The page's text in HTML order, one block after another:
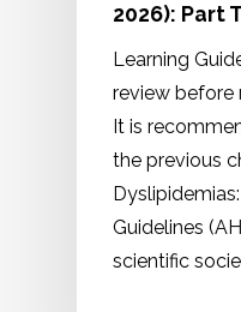
2026): Part
Learning
review before
It is
the previous
Guidelines
scientific